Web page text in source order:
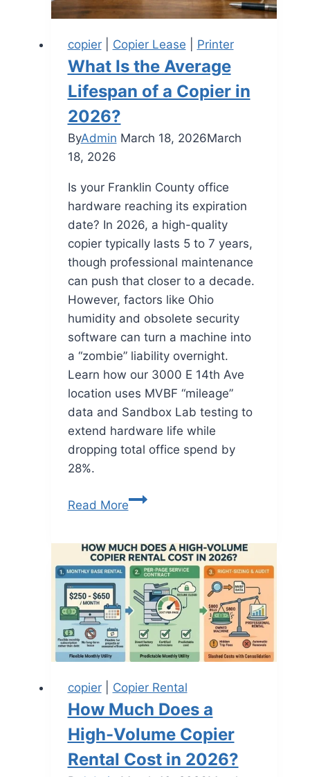
copier| Copier Lease Printer
What Is the Average
Lifespan of a Copier in
2026?
ByAdmin March 18, 2026March
18, 2026
Is your Franklin County office
hardware reaching its expiration
date? In 2026, a high-quality
copier typically lasts 5 to 7 years,
though professional maintenance
can push that closer to a decade.
However, factors like Ohio
humidity and obsolete security
software can turn a machine into
a “zombie” liability overnight.
Learn how our 3000 E 14th Ave
location uses MVBF “mileage”
data and Sandbox Lab testing to
extend hardware life while
dropping total office spend by
28%.
Read More
copier| Copier Rental
How Much Does a
High-Volume Copier
Rental Cost in 2026?